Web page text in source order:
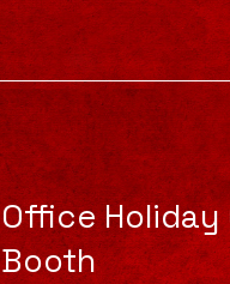
Office Holiday
Booth